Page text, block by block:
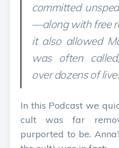
committed
—along with free
it also allowed
was often
over dozens of
In this Podcast we
cult was far
purported to be.